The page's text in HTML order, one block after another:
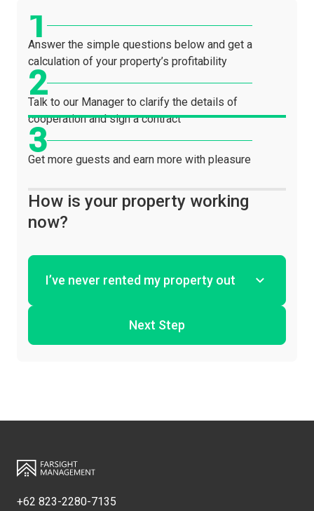
Answer the simple questions below and get a
calculation of your property’s profitability
Talk to our Manager to clarify the details of
cooperation and sign a contract
Get more guests and earn more with pleasure
How is your property working
now?
Next Step
+62 823-2280-7135